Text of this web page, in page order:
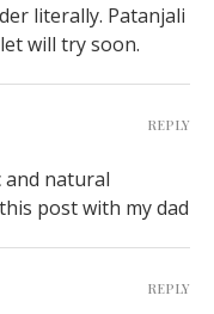
literally. Patanjali
will try soon.
and natural
post with my dad
REPLY
REPLY